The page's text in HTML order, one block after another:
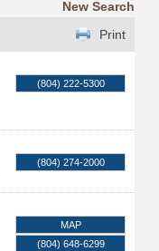
New Search
Print
(804) 222-5300
(804) 274-2000
MAP
(804) 648-6299